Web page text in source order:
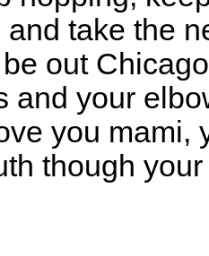
take the
out Chicago
and your
you mami,
though